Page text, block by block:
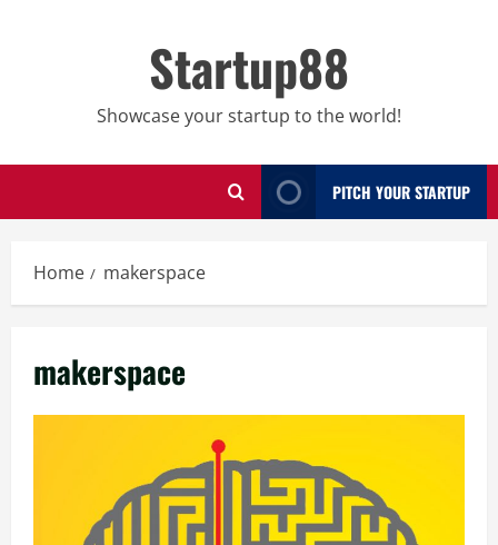
Startup88
Showcase your startup to the world!
PITCH YOUR STARTUP
Home makerspace
makerspace